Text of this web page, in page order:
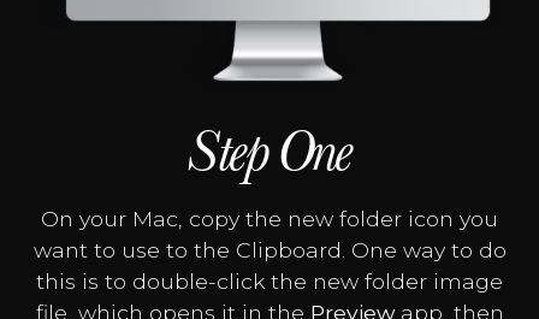
Step One
On your Mac, copy the new folder icon you
want to use to the Clipboard. One way to do
this is to double-click the new folder image
file, which opens it in the Previewapp, then